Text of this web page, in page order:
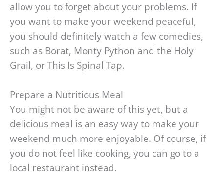
allow you to forget about your problems. If
you want to make your weekend peaceful,
you should definitely watch a few comedies,
such as Borat, Monty Python and the Holy
Grail, or This Is Spinal Tap.
Prepare a Nutritious Meal
You might not be aware of this yet, but a
delicious meal is an easy way to make your
weekend much more enjoyable. Of course, if
you do not feel like cooking, you can go to a
local restaurant instead.